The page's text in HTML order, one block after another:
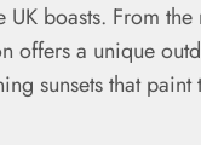
UK boasts. From
offers a unique
sunsets that